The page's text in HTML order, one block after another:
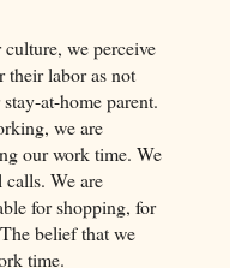
we perceive
their labor as not
at-home parent.
we are
our work time. We
We are
for shopping, for
belief that we
time.